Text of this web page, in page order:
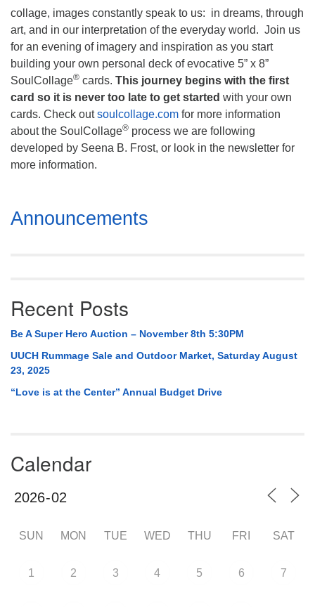
collage, images constantly speak to us: in dreams, through
art, and in our interpretation of the everyday world. Join us
for an evening of imagery and inspiration as you start
building your own personal deck of evocative 5” x 8”
SoulCollage® cards. This journey begins with the first
card so it is never too late to get started with your own
cards. Check outsoulcollage.com for more information
about the SoulCollage® process we are following
developed by Seena B. Frost, or look in the newsletter for
more information.
Section
Navigation
Announcements
Recent Posts
Be A Super Hero Auction – November 8th 5:30PM
UUCH Rummage Sale and Outdoor Market, Saturday August
23, 2025
“Love is at the Center” Annual Budget Drive
Calendar
SUN MON TUE WED THU FRI SAT
1 2 3 4 5 6 7